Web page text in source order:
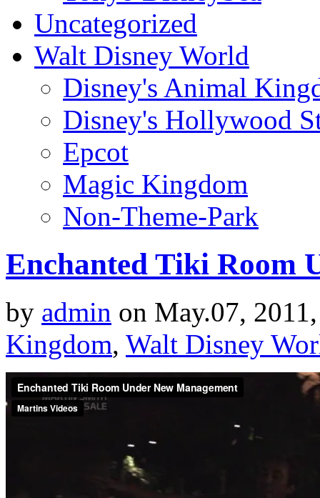
Uncategorized
Walt Disney World
Disney's Animal
Disney's Hollywood
Epcot
Magic Kingdom
Non-Theme-Park
Enchanted Tiki Room
by admin on May.07,
Kingdom, Walt Disney